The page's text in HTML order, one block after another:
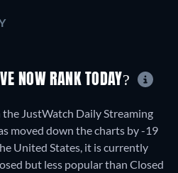
NOW RANK TODAY?
JustWatch Daily Streaming
moved down the charts by -19
United States, it is currently
but less popular than Closed